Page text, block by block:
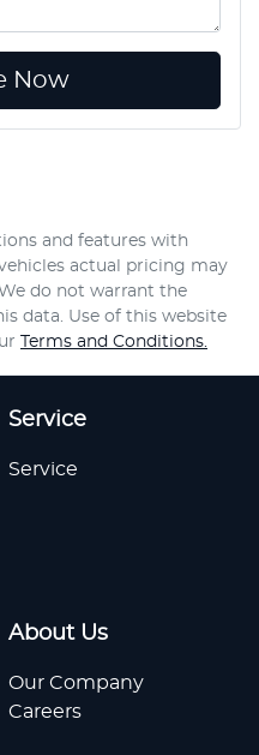
Now
and features with
vehicles actual pricing may
do not warrant the
data. Use of this website
Terms and Conditions.
Service
Service
About Us
Our Company
Careers